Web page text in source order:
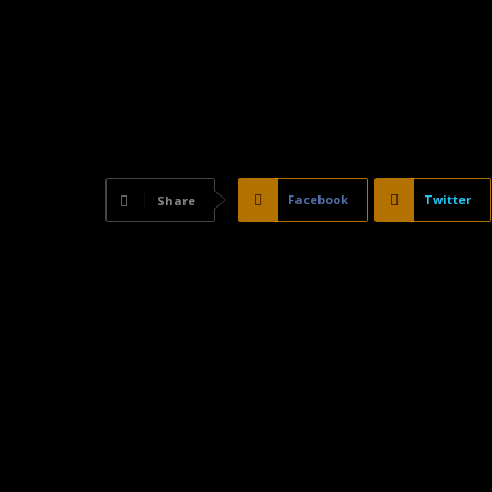
Share Facebook Twitter